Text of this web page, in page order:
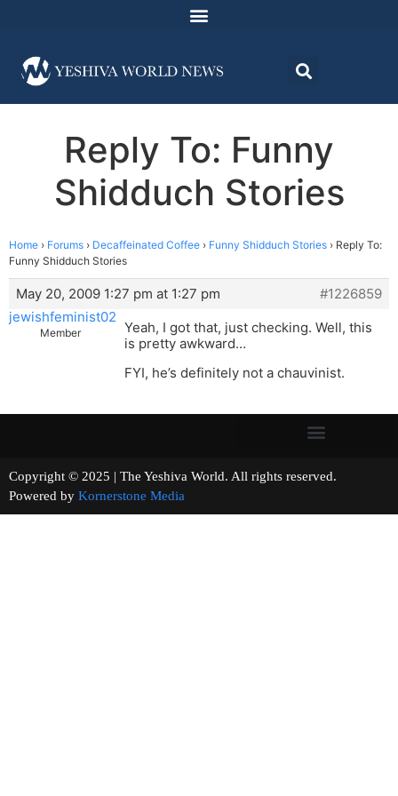
Reply To: Funny
Shidduch Stories
Home › Forums › Decaffeinated Coffee › Funny Shidduch Stories › Reply To:
Funny Shidduch Stories
May 20, 2009 1:27 pm at 1:27 pm
#1226859
jewishfeminist02
Member
Yeah, I got that, just checking. Well, this
is pretty awkward…
FYI, he’s definitely not a chauvinist.
Copyright © 2025 | The Yeshiva World. All rights reserved.
Powered by Kornerstone Media